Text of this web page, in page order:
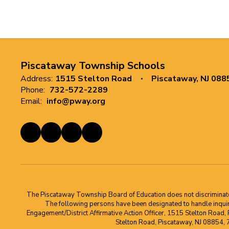
Piscataway Township Schools
Address: 1515 Stelton Road
Piscataway, NJ
Phone: 732-572-2289
Email: info@pway.org
The Piscataway Township Board of Education does not
The following persons have been designated to handle
Engagement/District Affirmative Action Officer, 1515 Stelton
Stelton Road, Piscataway, NJ